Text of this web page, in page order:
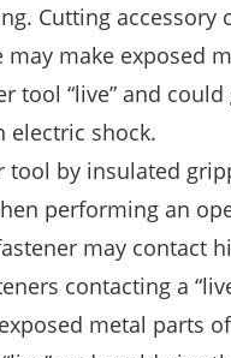
Cutting accessory
may make exposed
tool “live” and could
electric shock.
tool by insulated
performing an
may contact
contacting a
metal parts